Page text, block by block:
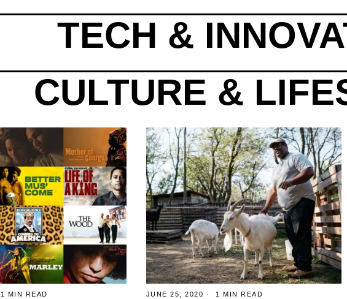
TECH &
CULTURE &
1 MIN READ JUNE 25, 2020 1 MIN READ